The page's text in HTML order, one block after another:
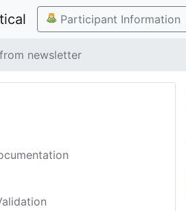
Participant Information
newsletter